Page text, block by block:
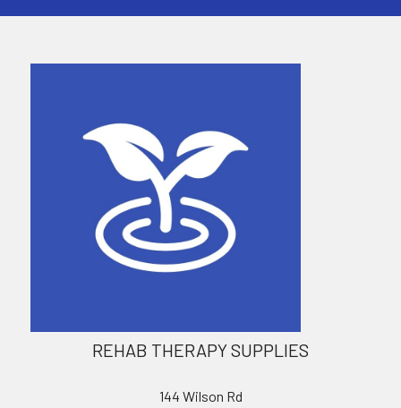
REHAB THERAPY SUPPLIES
144 Wilson Rd